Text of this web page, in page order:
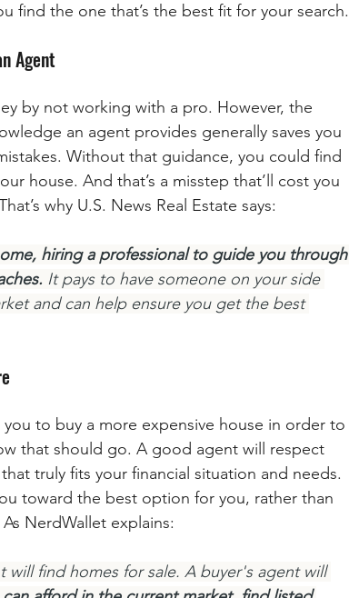
find the one that’s the best fit for your search.
Agent
by not working with a pro. However, the
an agent provides generally saves you
Without that guidance, you could find
house. And that’s a misstep that’ll cost you
why U.S. News Real Estate says:
hiring a professional to guide you through
It pays to have someone on your side
and can help ensure you get the best
to buy a more expensive house in order to
that should go. A good agent will respect
truly fits your financial situation and needs.
toward the best option for you, rather than
NerdWallet explains:
will find homes for sale. A buyer's agent will